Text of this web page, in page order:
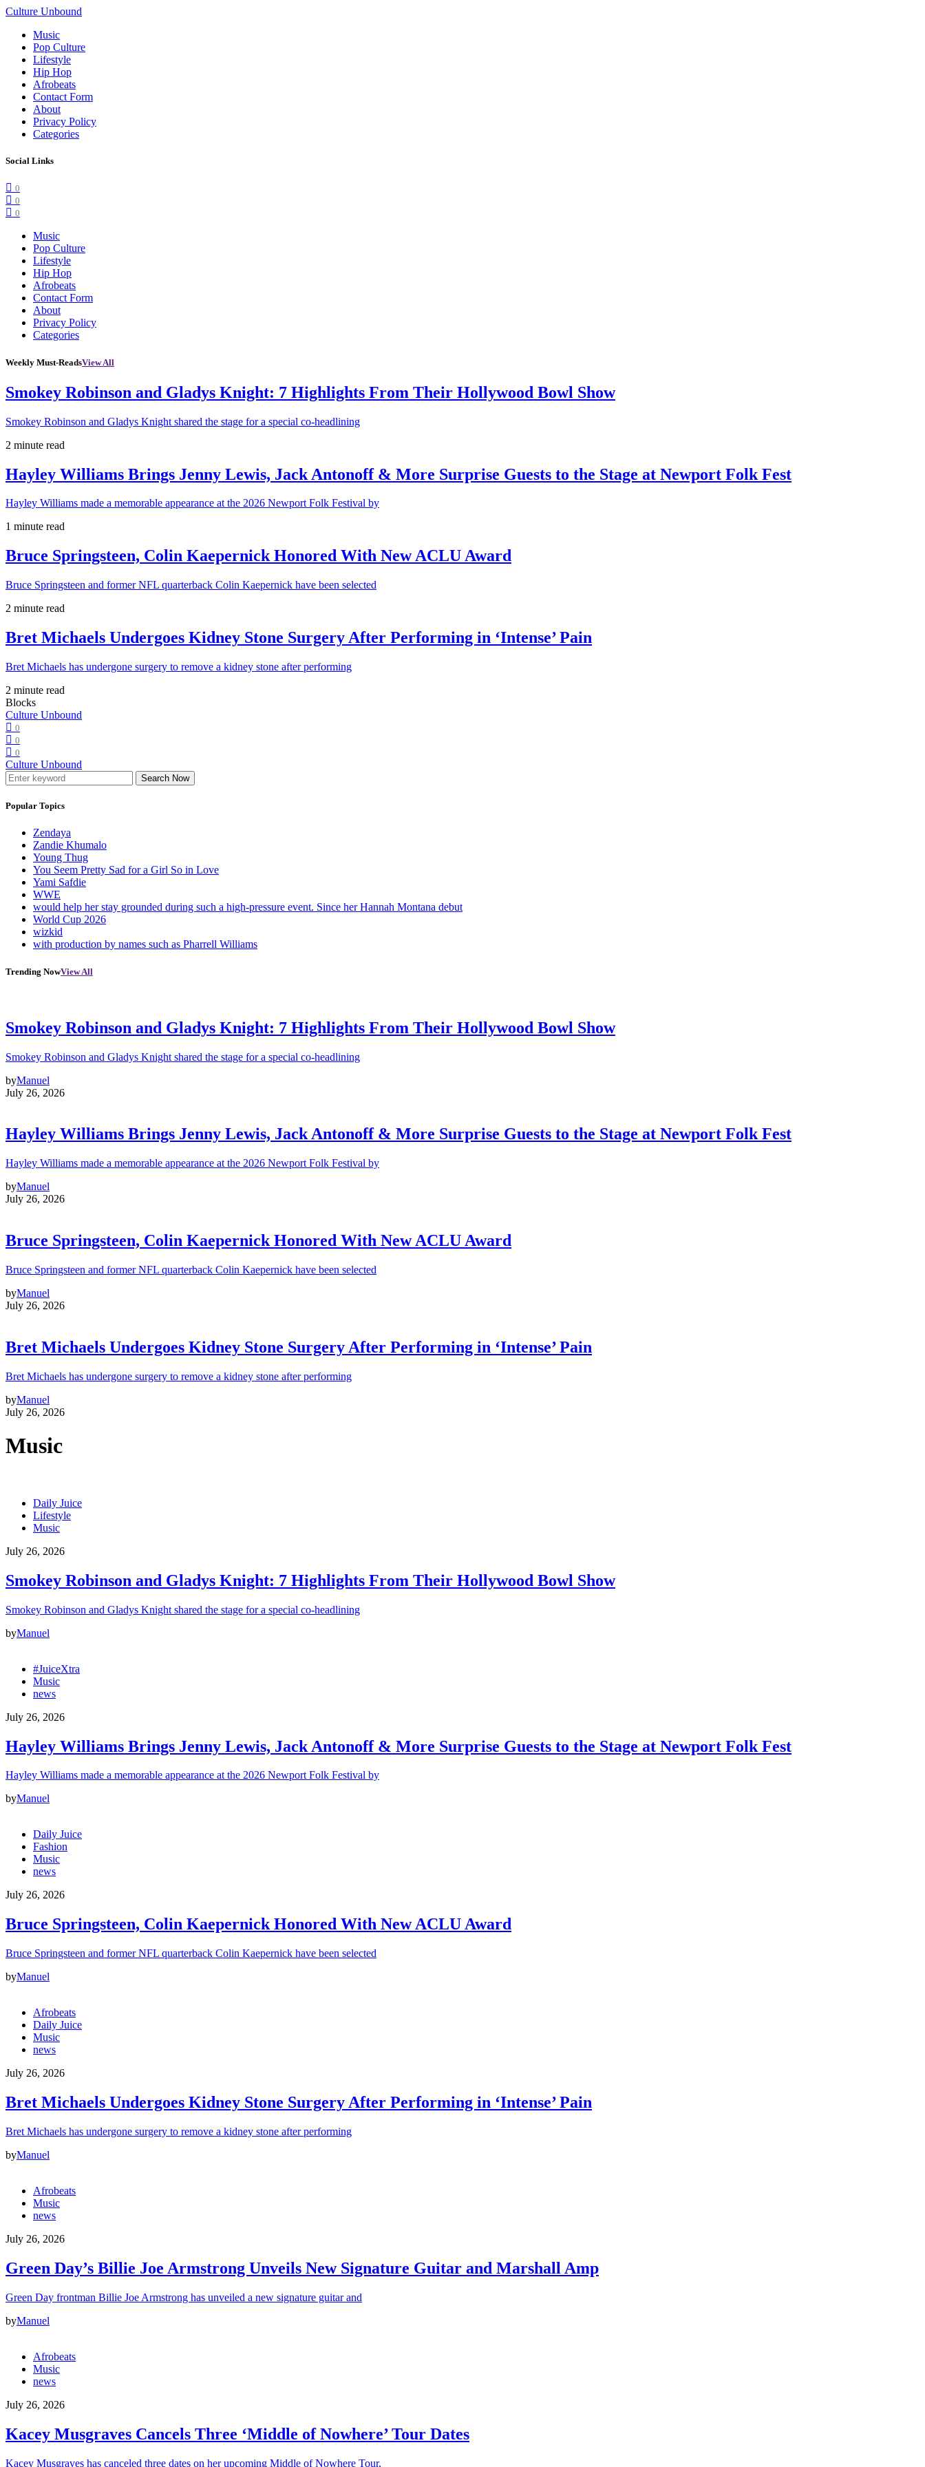
Culture Unbound
Music
Pop Culture
Lifestyle
Hip Hop
Afrobeats
Contact Form
About
Privacy Policy
Categories
Social Links
0
0
0
Music
Pop Culture
Lifestyle
Hip Hop
Afrobeats
Contact Form
About
Privacy Policy
Categories
Weekly Must-ReadsView All
Smokey Robinson and Gladys Knight: 7 Highlights From Their Hollywood Bowl Show
Smokey Robinson and Gladys Knight shared the stage for a special co-headlining
2 minute read
Hayley Williams Brings Jenny Lewis, Jack Antonoff & More Surprise Guests to the Stage at Newport Folk Fest
Hayley Williams made a memorable appearance at the 2026 Newport Folk Festival by
1 minute read
Bruce Springsteen, Colin Kaepernick Honored With New ACLU Award
Bruce Springsteen and former NFL quarterback Colin Kaepernick have been selected
2 minute read
Bret Michaels Undergoes Kidney Stone Surgery After Performing in ‘Intense’ Pain
Bret Michaels has undergone surgery to remove a kidney stone after performing
2 minute read
Blocks
Culture Unbound
0
0
0
Culture Unbound
Search Now
Popular Topics
Zendaya
Zandie Khumalo
Young Thug
You Seem Pretty Sad for a Girl So in Love
Yami Safdie
WWE
would help her stay grounded during such a high-pressure event. Since her Hannah Montana debut
World Cup 2026
wizkid
with production by names such as Pharrell Williams
Trending NowView All
Smokey Robinson and Gladys Knight: 7 Highlights From Their Hollywood Bowl Show
Smokey Robinson and Gladys Knight shared the stage for a special co-headlining
byManuel
July 26, 2026
Hayley Williams Brings Jenny Lewis, Jack Antonoff & More Surprise Guests to the Stage at Newport Folk Fest
Hayley Williams made a memorable appearance at the 2026 Newport Folk Festival by
byManuel
July 26, 2026
Bruce Springsteen, Colin Kaepernick Honored With New ACLU Award
Bruce Springsteen and former NFL quarterback Colin Kaepernick have been selected
byManuel
July 26, 2026
Bret Michaels Undergoes Kidney Stone Surgery After Performing in ‘Intense’ Pain
Bret Michaels has undergone surgery to remove a kidney stone after performing
byManuel
July 26, 2026
Music
Daily Juice
Lifestyle
Music
July 26, 2026
Smokey Robinson and Gladys Knight: 7 Highlights From Their Hollywood Bowl Show
Smokey Robinson and Gladys Knight shared the stage for a special co-headlining
byManuel
#JuiceXtra
Music
news
July 26, 2026
Hayley Williams Brings Jenny Lewis, Jack Antonoff & More Surprise Guests to the Stage at Newport Folk Fest
Hayley Williams made a memorable appearance at the 2026 Newport Folk Festival by
byManuel
Daily Juice
Fashion
Music
news
July 26, 2026
Bruce Springsteen, Colin Kaepernick Honored With New ACLU Award
Bruce Springsteen and former NFL quarterback Colin Kaepernick have been selected
byManuel
Afrobeats
Daily Juice
Music
news
July 26, 2026
Bret Michaels Undergoes Kidney Stone Surgery After Performing in ‘Intense’ Pain
Bret Michaels has undergone surgery to remove a kidney stone after performing
byManuel
Afrobeats
Music
news
July 26, 2026
Green Day’s Billie Joe Armstrong Unveils New Signature Guitar and Marshall Amp
Green Day frontman Billie Joe Armstrong has unveiled a new signature guitar and
byManuel
Afrobeats
Music
news
July 26, 2026
Kacey Musgraves Cancels Three ‘Middle of Nowhere’ Tour Dates
Kacey Musgraves has canceled three dates on her upcoming Middle of Nowhere Tour,